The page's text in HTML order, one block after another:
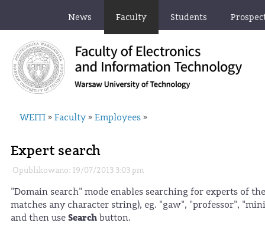
News Faculty Students
WEITI » Faculty » Employees »
Expert search
Opublikowano: 19/07/2013 3:03 pm
"Domain search" mode enables searching for experts of
matches any character string), eg. "gaw", "professor",
and then use Search button.